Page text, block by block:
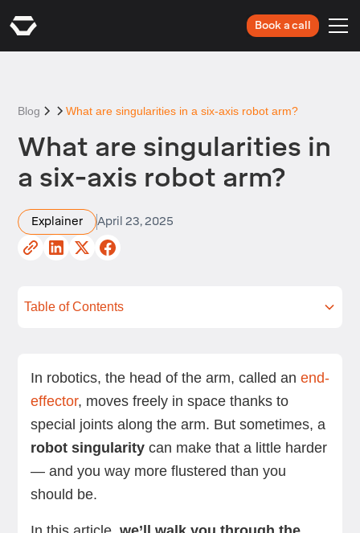
Book a call
Blog What are singularities in a six-axis robot arm?
What are singularities in
a six-axis robot arm?
Explainer April 23, 2025
Table of Contents
In robotics, the head of the arm, called an end-
effector, moves freely in space thanks to
special joints along the arm. But sometimes, a
robot singularity can make that a little harder
— and you way more flustered than you
should be.